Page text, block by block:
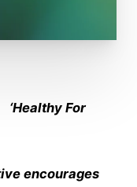
‘Healthy For
encourages